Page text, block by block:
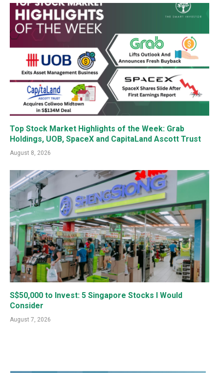
Top Stock Market Highlights of the Week: Grab
Holdings, UOB, SpaceX and CapitaLand Ascott Trust
August 8, 2026
S$50,000 to Invest: 5 Singapore Stocks I Would
Consider
August 7, 2026